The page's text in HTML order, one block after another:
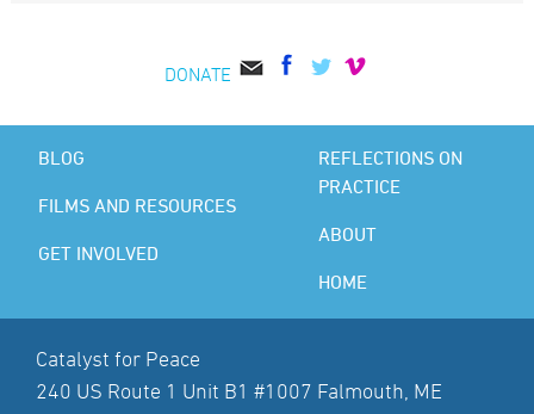
DONATE
BLOG
FILMS AND RESOURCES
GET INVOLVED
REFLECTIONS ON
PRACTICE
ABOUT
HOME
Catalyst for Peace
240 US Route 1 Unit B1 #1007 Falmouth, ME